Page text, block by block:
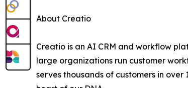
About Creatio
Creatio is an AI CRM and workflow
large organizations run customer
serves thousands of customers in